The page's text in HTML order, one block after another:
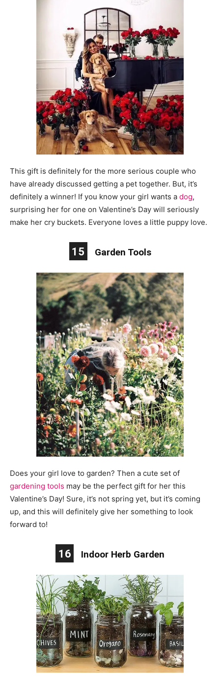
This gift is definitely for the more serious couple who
have already discussed getting a pet together. But, it’s
definitely a winner! If you know your girl wants a dog,
surprising her for one on Valentine’s Day will seriously
make her cry buckets. Everyone loves a little puppy love.
15 Garden Tools
Does your girl love to garden? Then a cute set of
gardening tools may be the perfect gift for her this
Valentine’s Day! Sure, it’s not spring yet, but it’s coming
up, and this will definitely give her something to look
forward to!
16 Indoor Herb Garden